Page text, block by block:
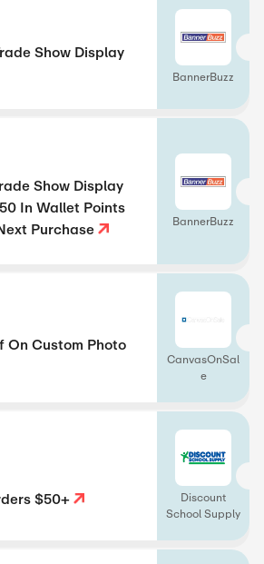
Show Display
BannerBuzz
Show Display
In Wallet Points
Purchase
BannerBuzz
On Custom Photo
CanvasOnSal
e
$50+
Discount
School Supply